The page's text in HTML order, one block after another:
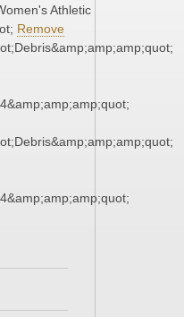
Athletic
Remove